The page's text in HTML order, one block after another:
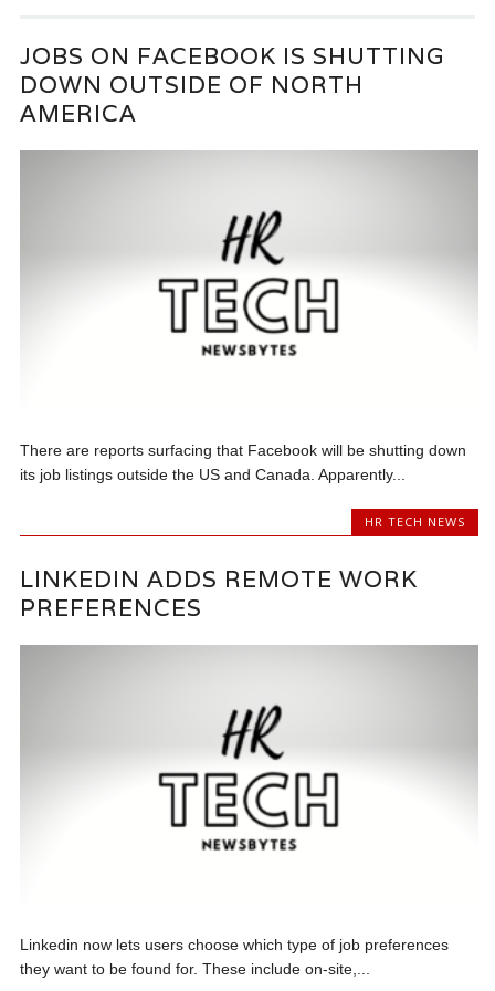
JOBS ON FACEBOOK IS SHUTTING
DOWN OUTSIDE OF NORTH
AMERICA
There are reports surfacing that Facebook will be shutting down
its job listings outside the US and Canada. Apparently...
HR TECH NEWS
LINKEDIN ADDS REMOTE WORK
PREFERENCES
Linkedin now lets users choose which type of job preferences
they want to be found for. These include on-site,...